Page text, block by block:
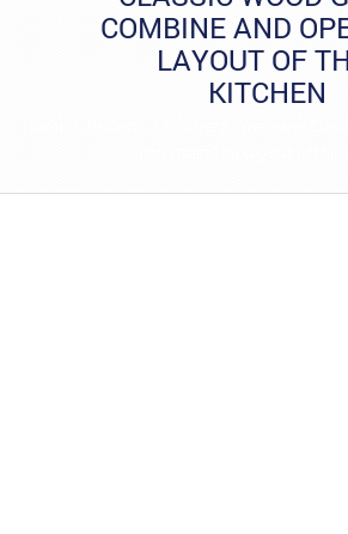
COMBINE AND
LAYOUT OF
KITCHEN